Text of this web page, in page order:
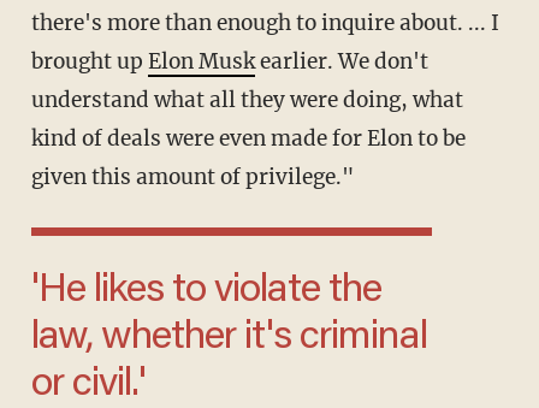
there's more than enough to inquire about. ... I
brought up Elon Muskearlier. We don't
understand what all they were doing, what
kind of deals were even made for Elon to be
given this amount of privilege."
'He likes to violate the
law, whether it's criminal
or civil.'